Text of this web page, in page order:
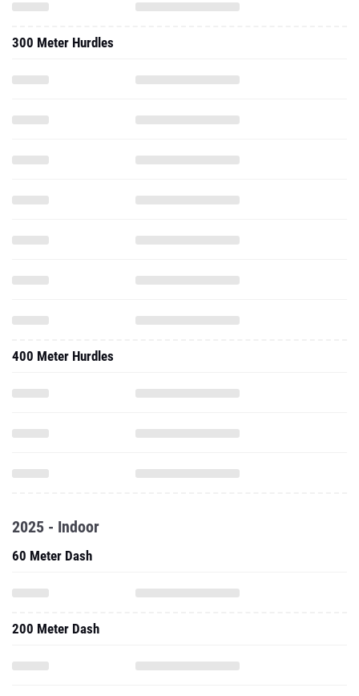
300 Meter Hurdles
400 Meter Hurdles
2025 - Indoor
60 Meter Dash
200 Meter Dash